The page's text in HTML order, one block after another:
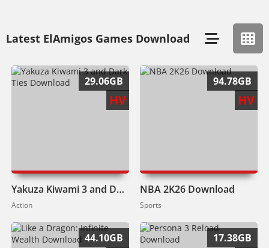
Latest ElAmigos Games Download
29.06GB
HV
Yakuza Kiwami 3 and Dark Ties Download
Action
94.78GB
HV
NBA 2K26 Download
Sports
44.10GB 17.38GB